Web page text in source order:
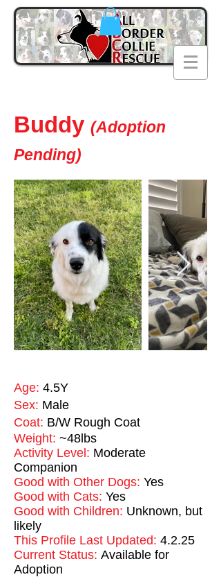
Buddy (Adoption
Pending)
Age: 4.5Y
Sex: Male
Coat: B/W Rough Coat
Weight: ~48lbs
Activity Level: Moderate
Companion
Good with Other Dogs: Yes
Good with Cats: Yes
Good with Children: Unknown, but
likely
This Profile Last Updated: 4.2.25
Current Status: Available for
Adoption